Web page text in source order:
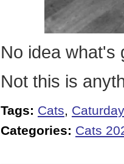
No idea what's
Not this is
Tags: Cats, Caturday
Categories: Cats